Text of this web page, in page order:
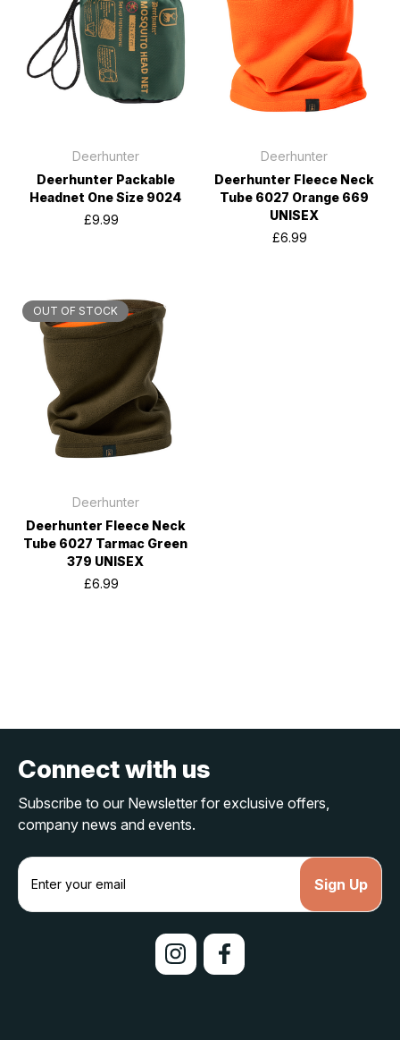
Deerhunter
Deerhunter Packable
Headnet One Size 9024
£9.99
Deerhunter
Deerhunter Fleece Neck
Tube 6027 Orange 669
UNISEX
£6.99
OUT OF STOCK
Deerhunter
Deerhunter Fleece Neck
Tube 6027 Tarmac Green
379 UNISEX
£6.99
Connect with us
Subscribe to our Newsletter for exclusive offers,
company news and events.
E
a